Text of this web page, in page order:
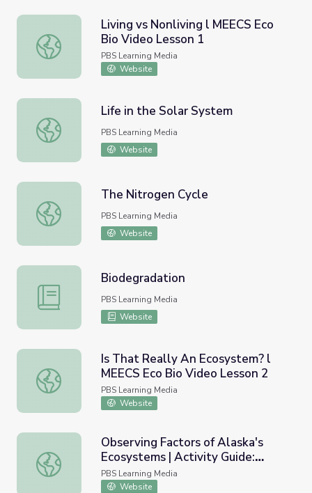
Living vs Nonliving l MEECS Eco Bio Video Lesson 1
Living vs Nonliving l MEECS Eco
Bio Video Lesson 1
PBS Learning Media
Website
Life in the Solar System
Life in the Solar System
PBS Learning Media
Website
The Nitrogen Cycle
The Nitrogen Cycle
PBS Learning Media
Website
Biodegradation
Biodegradation
PBS Learning Media
Website
Is That Really An Ecosystem? l MEECS Eco Bio Video
Is That Really An Ecosystem? l
MEECS Eco Bio Video Lesson 2
PBS Learning Media
Website
Observing Factors of Alaska's Ecosystems | Activity
Observing Factors of Alaska's
Ecosystems | Activity Guide:
Grades 6-12 | Wild Alaska
PBS Learning Media
Website